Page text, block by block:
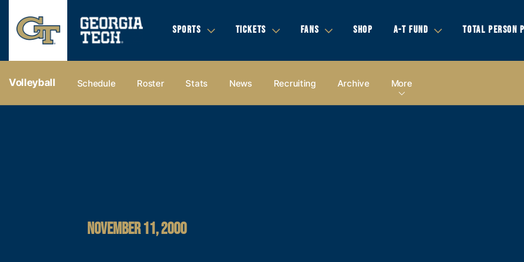
SPORTS TICKETS FANS SHOP A-T FUND TOTAL PERSON
Volleyball Schedule Roster Stats News Recruiting Archive More
NOVEMBER 11, 2000